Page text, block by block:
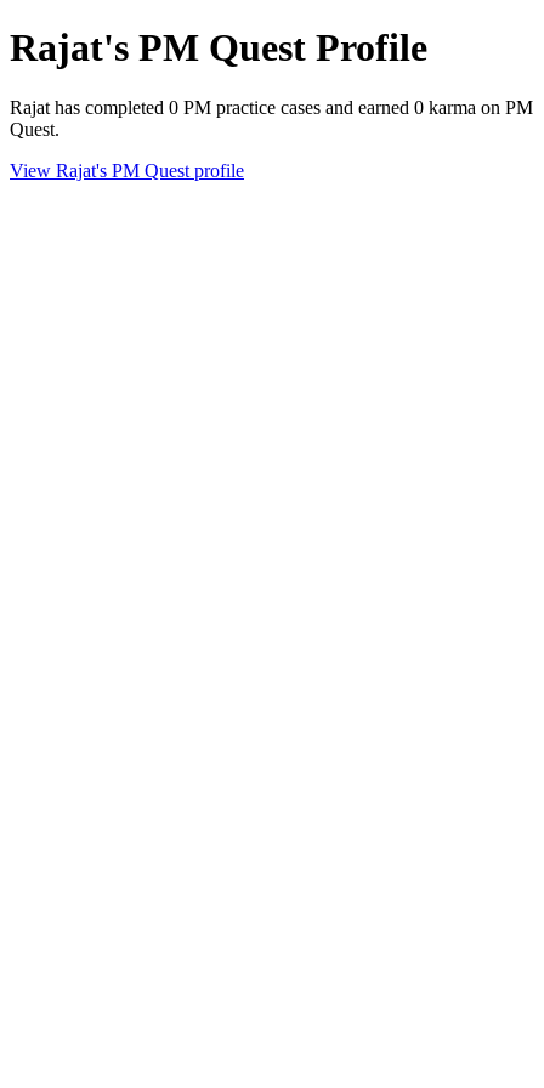
Rajat's PM Quest Profile
Rajat has completed 0 PM practice cases and earned 0 karma on PM
Quest.
View Rajat's PM Quest profile